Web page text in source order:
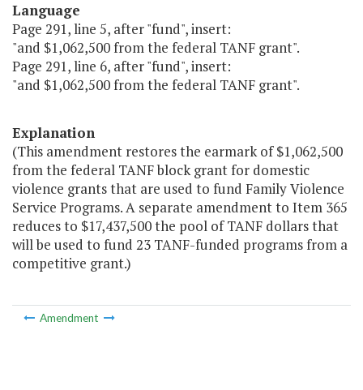
Language
Page 291, line 5, after "fund", insert:
"and $1,062,500 from the federal TANF grant".
Page 291, line 6, after "fund", insert:
"and $1,062,500 from the federal TANF grant".
Explanation
(This amendment restores the earmark of $1,062,500
from the federal TANF block grant for domestic
violence grants that are used to fund Family Violence
Service Programs. A separate amendment to Item 365
reduces to $17,437,500 the pool of TANF dollars that
will be used to fund 23 TANF-funded programs from a
competitive grant.)
Amendment